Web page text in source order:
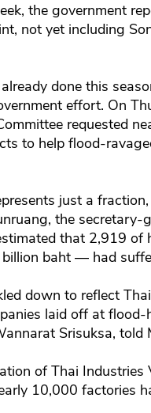
the government
not yet including
done this
effort. On
requested
to help flood-
just a
the secretary-
that 2,919
baht — had
down to reflect
laid off at flood-
Srisuksa, told
of Thai
10,000 factories